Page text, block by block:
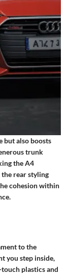
but also boosts
trunk
the A4
the rear styling
cohesion within
to the
you step inside,
plastics and